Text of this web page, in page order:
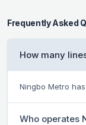
Frequently Asked
How many
Ningbo Metro
Who operates